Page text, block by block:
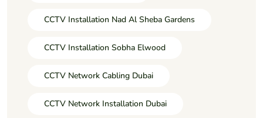
CCTV Installation Nad Al Sheba Gardens
CCTV Installation Sobha Elwood
CCTV Network Cabling Dubai
CCTV Network Installation Dubai